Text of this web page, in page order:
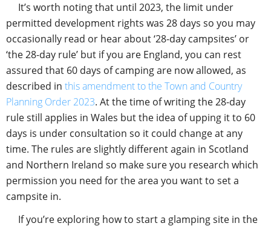
It’s worth noting that until 2023, the limit under
permitted development rights was 28 days so you may
occasionally read or hear about ‘28-day campsites’ or
‘the 28-day rule’ but if you are England, you can rest
assured that 60 days of camping are now allowed, as
described in this amendment to the Town and Country
Planning Order 2023. At the time of writing the 28-day
rule still applies in Wales but the idea of upping it to 60
days is under consultation so it could change at any
time. The rules are slightly different again in Scotland
and Northern Ireland so make sure you research which
permission you need for the area you want to set a
campsite in.
If you’re exploring how to start a glamping site in the